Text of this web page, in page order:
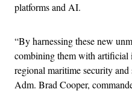
platforms and AI.
“By harnessing these new
combining them with
regional maritime security
Adm. Brad Cooper,